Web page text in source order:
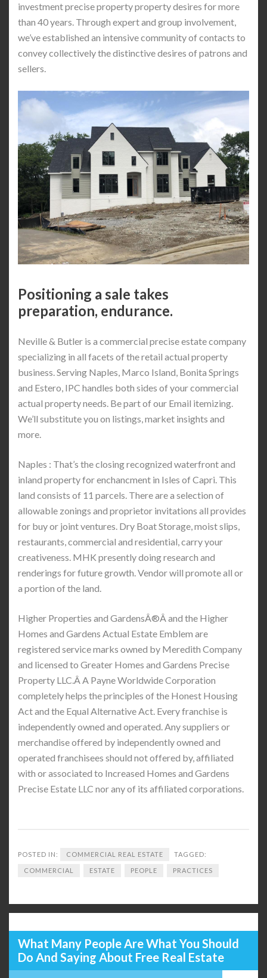
investment precise property property desires for more
than 40 years. Through expert and group involvement,
we’ve established an intensive community of contacts to
convey collectively the distinctive desires of patrons and
sellers.
Positioning a sale takes
preparation, endurance.
Neville & Butler is a commercial precise estate company
specializing in all facets of the retail actual property
business. Serving Naples, Marco Island, Bonita Springs
and Estero, IPC handles both sides of your commercial
actual property needs. Be part of our Email itemizing.
We’ll substitute you on listings, market insights and
more.
Naples : That’s the closing recognized waterfront and
inland property for enchancment in Isles of Capri. This
land consists of 11 parcels. There are a selection of
allowable zonings and proprietor invitations all provides
for buy or joint ventures. Dry Boat Storage, moist slips,
restaurants, commercial and residential, carry your
creativeness. MHK presently doing research and
renderings for future growth. Vendor will promote all or
a portion of the land.
Higher Properties and GardensÂ®Â and the Higher
Homes and Gardens Actual Estate Emblem are
registered service marks owned by Meredith Company
and licensed to Greater Homes and Gardens Precise
Property LLC.Â A Payne Worldwide Corporation
completely helps the principles of the Honest Housing
Act and the Equal Alternative Act. Every franchise is
independently owned and operated. Any suppliers or
merchandise offered by independently owned and
operated franchisees should not offered by, affiliated
with or associated to Increased Homes and Gardens
Precise Estate LLC nor any of its affiliated corporations.
POSTED IN: COMMERCIAL REAL ESTATE TAGGED:
COMMERCIAL ESTATE PEOPLE PRACTICES
What Many People Are What You Should
Do And Saying About Free Real Estate